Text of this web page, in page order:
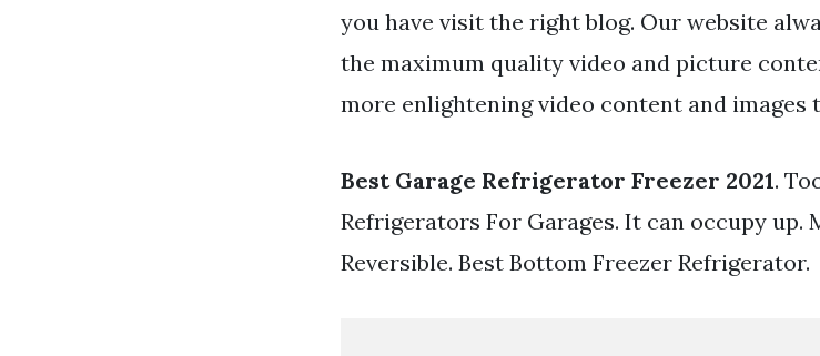
you have visit the right blog. Our website
the maximum quality video and picture
more enlightening video content and
Best Garage Refrigerator Freezer 2021.
Refrigerators For Garages. It can occupy up.
Reversible. Best Bottom Freezer Refrigerator.